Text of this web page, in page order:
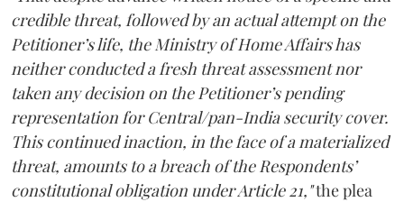
credible threat, followed by an actual attempt on the
Petitioner’s life, the Ministry of Home Affairs has
neither conducted a fresh threat assessment nor
taken any decision on the Petitioner’s pending
representation for Central/pan-India security cover.
This continued inaction, in the face of a materialized
threat, amounts to a breach of the Respondents’
constitutional obligation under Article 21,"the plea